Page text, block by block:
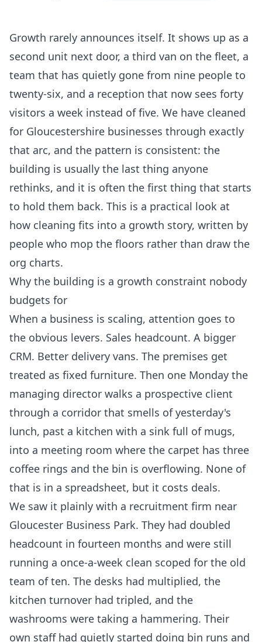
Growth rarely announces itself. It shows up as a
second unit next door, a third van on the fleet, a
team that has quietly gone from nine people to
twenty-six, and a reception that now sees forty
visitors a week instead of five. We have cleaned
for Gloucestershire businesses through exactly
that arc, and the pattern is consistent: the
building is usually the last thing anyone
rethinks, and it is often the first thing that starts
to hold them back. This is a practical look at
how cleaning fits into a growth story, written by
people who mop the floors rather than draw the
org charts.
Why the building is a growth constraint nobody
budgets for
When a business is scaling, attention goes to
the obvious levers. Sales headcount. A bigger
CRM. Better delivery vans. The premises get
treated as fixed furniture. Then one Monday the
managing director walks a prospective client
through a corridor that smells of yesterday's
lunch, past a kitchen with a sink full of mugs,
into a meeting room where the carpet has three
coffee rings and the bin is overflowing. None of
that is in a spreadsheet, but it costs deals.
We saw it plainly with a recruitment firm near
Gloucester Business Park. They had doubled
headcount in fourteen months and were still
running a once-a-week clean scoped for the old
team of ten. The desks had multiplied, the
kitchen turnover had tripled, and the
washrooms were taking a hammering. Their
own staff had quietly started doing bin runs and